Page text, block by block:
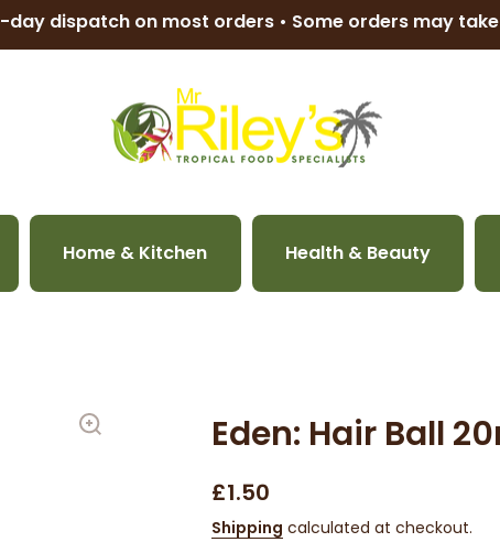
day dispatch on most orders • Some orders may
Home & Kitchen Health & Beauty
Eden: Hair Ball
£1.50
Shipping calculated at checkout.